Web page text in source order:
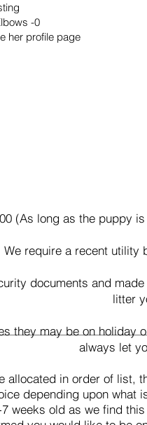
-0
her profile page
(As long as the puppy
We require a recent utility
documents and
litter
they may be on
always let
allocated in order of list,
depending upon
weeks old as we find